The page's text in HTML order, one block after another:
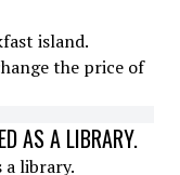
the price of
AS A LIBRARY.